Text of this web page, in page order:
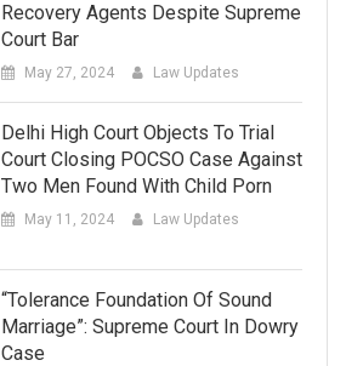
Recovery Agents Despite Supreme
Court Bar
May 27, 2024 Law Updates
Delhi High Court Objects To Trial
Court Closing POCSO Case Against
Two Men Found With Child Porn
May 11, 2024 Law Updates
“Tolerance Foundation Of Sound
Marriage”: Supreme Court In Dowry
Case